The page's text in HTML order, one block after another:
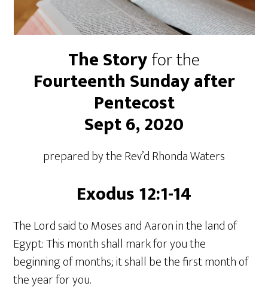
The Storyfor the
Fourteenth Sunday after
Pentecost
Sept 6, 2020
prepared by the Rev’d Rhonda Waters
Exodus 12:1-14
The Lord said to Moses and Aaron in the land of
Egypt: This month shall mark for you the
beginning of months; it shall be the first month of
the year for you.